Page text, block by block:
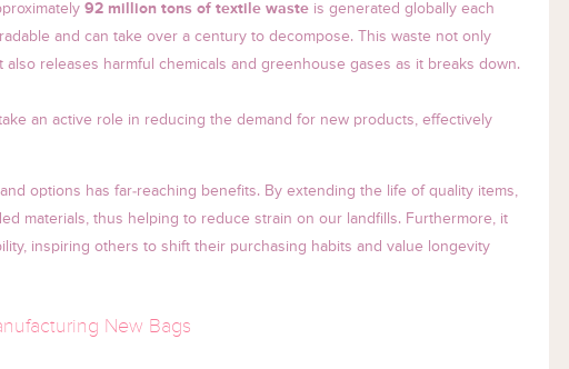
92 million tons of textile waste is generated globally each
and can take over a century to decompose. This waste not only
releases harmful chemicals and greenhouse gases as it breaks down.
an active role in reducing the demand for new products, effectively
options has far-reaching benefits. By extending the life of quality items,
materials, thus helping to reduce strain on our landfills. Furthermore, it
inspiring others to shift their purchasing habits and value longevity
New Bags